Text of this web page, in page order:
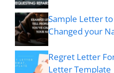
Sample Letter to
Changed your
Regret Letter
Letter Template